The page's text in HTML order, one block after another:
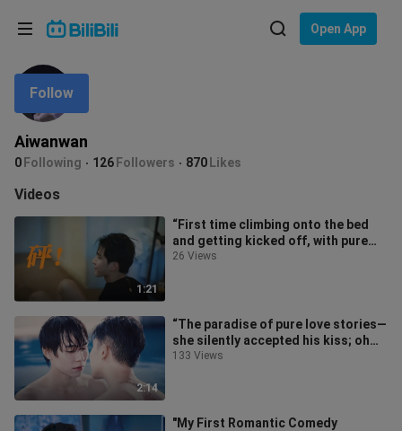
Open App
Aiwanwan
0 Following 126 Followers 870 Likes
Follow
Videos
1:21
“First time climbing onto the bed
and getting kicked off, with pure
joy written all over their face”
26 Views
2:14
“The paradise of pure love stories—
she silently accepted his kiss; oh
my, she’s just head over heels
133 Views
"My First Romantic Comedy
Language: English
In
Choose your language
English
ภาษาไทย
Tiếng Việt
Bahasa Melayu